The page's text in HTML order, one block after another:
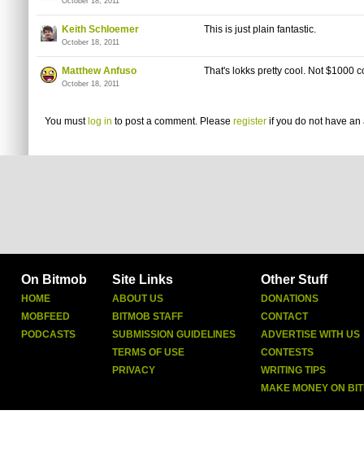
Keith Schloemer
October 18, 2011
This is just plain fantastic.
Matthew Anfuso
October 18, 2011
That's lokks pretty cool. Not $1000
You must log in to post a comment. Please register if you do not have an
On Bitmob
HOME
MOBFEED
PODCASTS
Site Links
ABOUT US
BITMOB STAFF
SUBMISSION GUIDELINES
TERMS OF USE
PRIVACY
Other Stuff
DONATIONS
CONTACT
ADVERTISE WITH US
CONTESTS
WRITING TIPS
MAKE MONEY ON